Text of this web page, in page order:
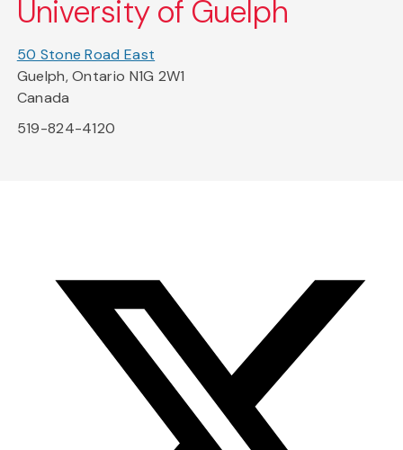
University of Guelph
50 Stone Road East
Guelph, Ontario N1G 2W1
Canada
519-824-4120